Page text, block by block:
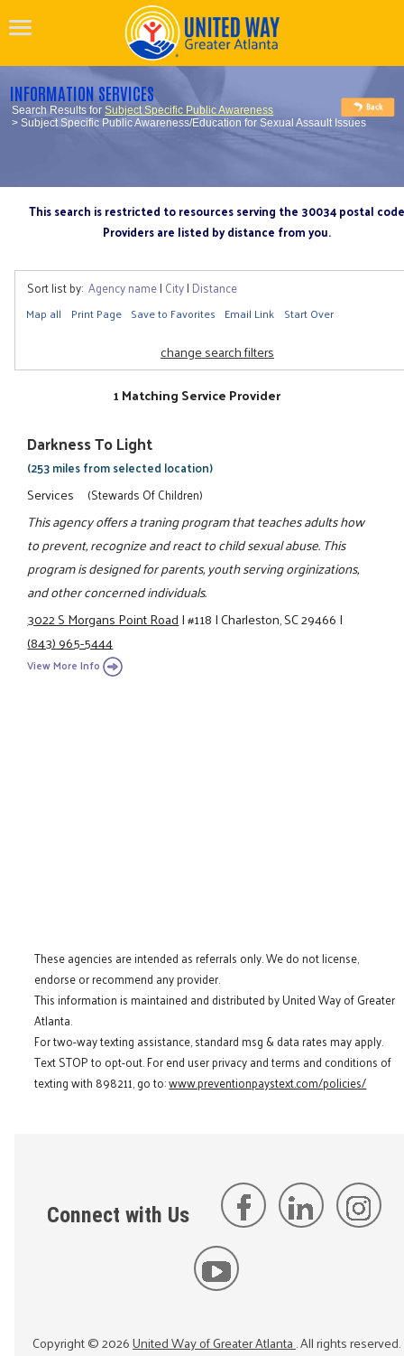
INFORMATION SERVICES
Search Results forSubject Specific Public Awareness
> Subject Specific Public Awareness/Education for Sexual Assault Issues
This search is restricted to resources serving the 30034 postal code
Providers are listed by distance from you.
Sort list by: Agency name| City| Distance
Map all Print Page Save to Favorites Email Link Start Over
change search filters
1 Matching Service Provider
Darkness To Light
(253 miles from selected location)
Services (Stewards Of Children)
This agency offers a traning program that teaches adults how
to prevent, recognize and react to child sexual abuse. This
program is designed for parents, youth serving orginizations,
and other concerned individuals.
3022 S Morgans Point Road|#118|Charleston, SC 29466|
(843) 965-5444
View More Info
These agencies are intended as referrals only. We do not license,
endorse or recommend any provider.
This information is maintained and distributed by United Way of Greater
Atlanta.
For two-way texting assistance, standard msg & data rates may apply.
Text STOP to opt-out. For end user privacy and terms and conditions of
texting with 898211, go to:www.preventionpaystext.com/policies/
Connect with Us
Copyright ©2026United Way of Greater Atlanta. All rights reserved.